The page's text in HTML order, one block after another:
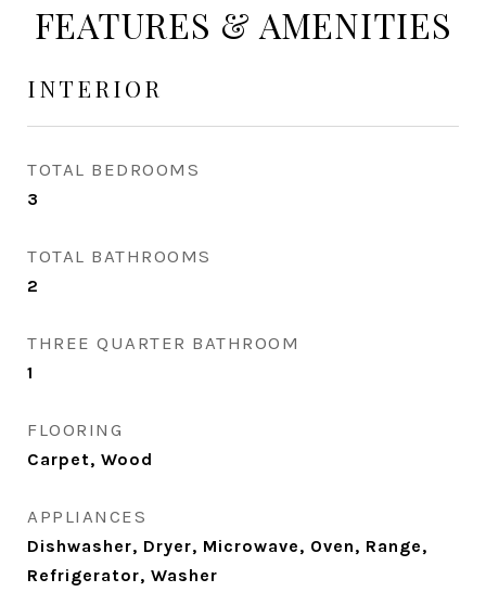
FEATURES & AMENITIES
INTERIOR
TOTAL BEDROOMS
3
TOTAL BATHROOMS
2
THREE QUARTER BATHROOM
1
FLOORING
Carpet, Wood
APPLIANCES
Dishwasher, Dryer, Microwave, Oven, Range,
Refrigerator, Washer